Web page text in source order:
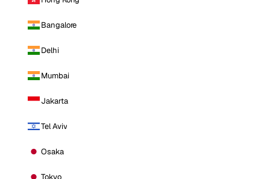
Bangalore
Delhi
Mumbai
Jakarta
Tel Aviv
Osaka
Tokyo